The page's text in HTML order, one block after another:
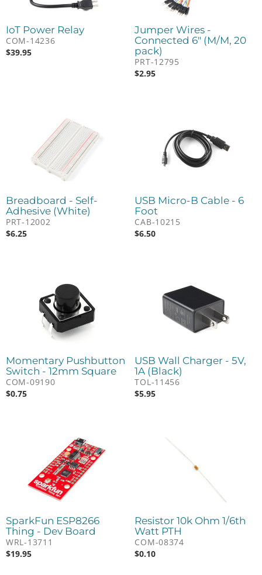
IoT Power Relay
COM-14236
$39.95
Jumper Wires -
Connected 6" (M/M, 20
pack)
PRT-12795
$2.95
Breadboard - Self-
Adhesive (White)
PRT-12002
$6.25
USB Micro-B Cable - 6
Foot
CAB-10215
$6.50
Momentary Pushbutton
Switch - 12mm Square
COM-09190
$0.75
USB Wall Charger - 5V,
1A (Black)
TOL-11456
$5.95
SparkFun ESP8266
Thing - Dev Board
WRL-13711
$19.95
Resistor 10k Ohm 1/6th
Watt PTH
COM-08374
$0.10